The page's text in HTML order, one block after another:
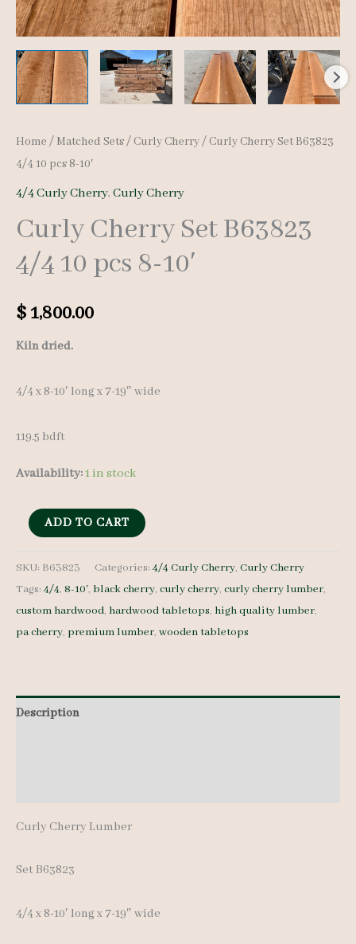
Home / Matched Sets/ Curly Cherry/ Curly Cherry Set B63823
4/4 10 pcs 8-10′
4/4 Curly Cherry, Curly Cherry
Curly Cherry Set B63823
4/4 10 pcs 8-10′
$1,800.00
Kiln dried.
4/4 x 8-10′ long x 7-19″ wide
119.5 bdft
Availability:1 in stock
Curly
Set
B63823
4/4
10
10'
ADD TO CART
SKU: B63823 Categories:4/4 Curly Cherry, Curly Cherry
Tags:4/4, 8-10', black cherry, curly cherry, curly cherry lumber,
custom hardwood, hardwood tabletops, high quality lumber,
pa cherry, premium lumber, wooden tabletops
Description
Curly Cherry Lumber
Set B63823
4/4 x 8-10′ long x 7-19″ wide